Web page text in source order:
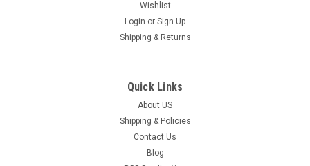
Wishlist
Login or Sign Up
Shipping & Returns
Quick Links
About US
Shipping & Policies
Contact Us
Blog